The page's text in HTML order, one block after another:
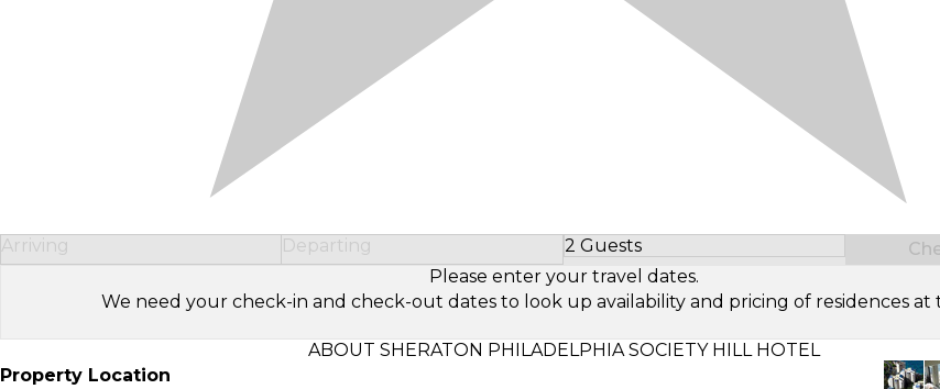
Arriving Departing 2 Guests
Select Number of Guests
Please enter your travel dates.
We need your check-in and check-out dates to look up availability and pricing of residences at
ABOUT SHERATON PHILADELPHIA SOCIETY HILL HOTEL
Property Location